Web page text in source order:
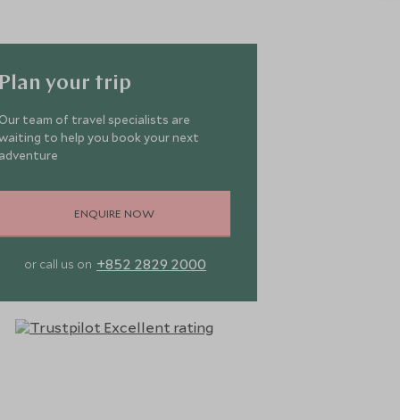
your trip
team of travel specialists are
to help you book your next
ENQUIRE NOW
or call us on +852 2829 2000